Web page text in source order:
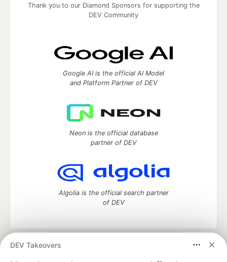
DEV Takeovers
Thank you to our Diamond Sponsors for supporting the
DEV Community
Google AI is the official AI Model
and Platform Partner of DEV
Neon is the official database
partner of DEV
Algolia is the official search partner
of DEV
DEV Community
— A space to discuss and keep up software